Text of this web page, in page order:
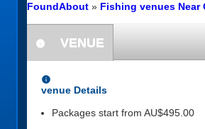
FoundAbout » Fishing venues Near
information
VENUE
information
venue Details
Packages start from AU$495.00